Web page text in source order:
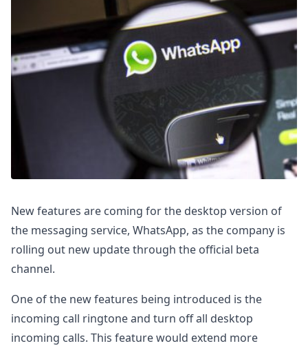
New features are coming for the desktop version of
the messaging service, WhatsApp, as the company is
rolling out new update through the official beta
channel.
One of the new features being introduced is the
incoming call ringtone and turn off all desktop
incoming calls. This feature would extend more